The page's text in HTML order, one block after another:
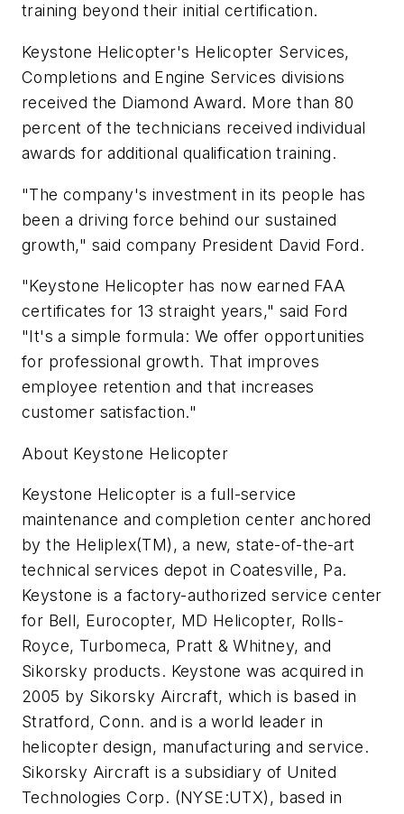
training beyond their initial certification.
Keystone Helicopter's Helicopter Services,
Completions and Engine Services divisions
received the Diamond Award. More than 80
percent of the technicians received individual
awards for additional qualification training.
"The company's investment in its people has
been a driving force behind our sustained
growth," said company President David Ford.
"Keystone Helicopter has now earned FAA
certificates for 13 straight years," said Ford
"It's a simple formula: We offer opportunities
for professional growth. That improves
employee retention and that increases
customer satisfaction."
About Keystone Helicopter
Keystone Helicopter is a full-service
maintenance and completion center anchored
by the Heliplex(TM), a new, state-of-the-art
technical services depot in Coatesville, Pa.
Keystone is a factory-authorized service center
for Bell, Eurocopter, MD Helicopter, Rolls-
Royce, Turbomeca, Pratt & Whitney, and
Sikorsky products. Keystone was acquired in
2005 by Sikorsky Aircraft, which is based in
Stratford, Conn. and is a world leader in
helicopter design, manufacturing and service.
Sikorsky Aircraft is a subsidiary of United
Technologies Corp. (NYSE:UTX), based in